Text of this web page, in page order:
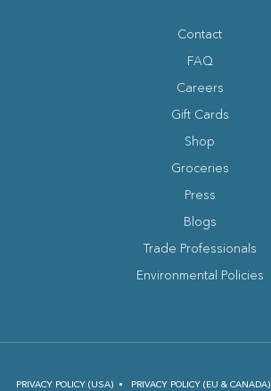
Contact
FAQ
Careers
Gift Cards
Shop
Groceries
Press
Blogs
Trade Professionals
Environmental Policies
PRIVACY POLICY (USA) PRIVACY POLICY (EU & CANADA)